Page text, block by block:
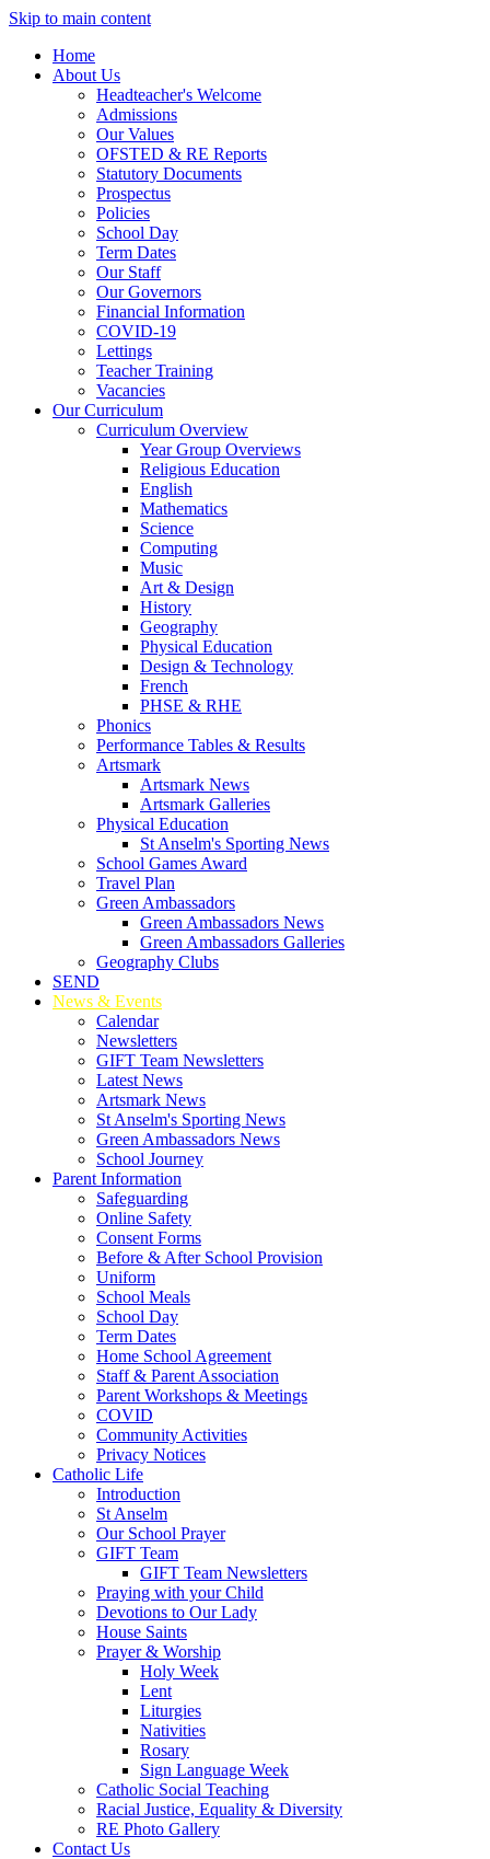
Skip to main content
Home
About Us
Headteacher's Welcome
Admissions
Our Values
OFSTED & RE Reports
Statutory Documents
Prospectus
Policies
School Day
Term Dates
Our Staff
Our Governors
Financial Information
COVID-19
Lettings
Teacher Training
Vacancies
Our Curriculum
Curriculum Overview
Year Group Overviews
Religious Education
English
Mathematics
Science
Computing
Music
Art & Design
History
Geography
Physical Education
Design & Technology
French
PHSE & RHE
Phonics
Performance Tables & Results
Artsmark
Artsmark News
Artsmark Galleries
Physical Education
St Anselm's Sporting News
School Games Award
Travel Plan
Green Ambassadors
Green Ambassadors News
Green Ambassadors Galleries
Geography Clubs
SEND
News & Events
Calendar
Newsletters
GIFT Team Newsletters
Latest News
Artsmark News
St Anselm's Sporting News
Green Ambassadors News
School Journey
Parent Information
Safeguarding
Online Safety
Consent Forms
Before & After School Provision
Uniform
School Meals
School Day
Term Dates
Home School Agreement
Staff & Parent Association
Parent Workshops & Meetings
COVID
Community Activities
Privacy Notices
Catholic Life
Introduction
St Anselm
Our School Prayer
GIFT Team
GIFT Team Newsletters
Praying with your Child
Devotions to Our Lady
House Saints
Prayer & Worship
Holy Week
Lent
Liturgies
Nativities
Rosary
Sign Language Week
Catholic Social Teaching
Racial Justice, Equality & Diversity
RE Photo Gallery
Contact Us